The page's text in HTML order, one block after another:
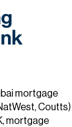
mortgage
Coutts)
mortgage